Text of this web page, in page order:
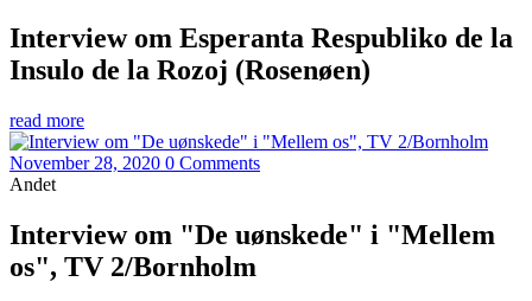
Interview om Esperanta Respubliko de la
Insulo de la Rozoj (Rosenøen)
read more
November 28, 2020 0 Comments
Andet
Interview om "De uønskede" i "Mellem
os", TV 2/Bornholm